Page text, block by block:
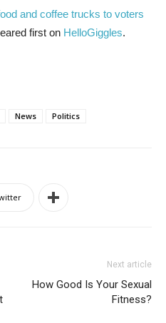
and coffee trucks to voters
first on HelloGiggles.
News Politics
Next article
How Good Is Your Sexual
Fitness?